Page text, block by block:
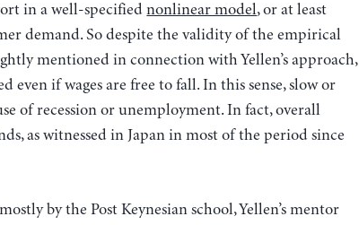
in a well-specifiednonlinear model, or at least
demand. So despite the validity of the empirical
mentioned in connection with Yellen’s approach,
if wages are free to fall. In this sense, slow or
of recession or unemployment. In fact, overall
as witnessed in Japan in most of the period since
by the Post Keynesian school, Yellen’s mentor